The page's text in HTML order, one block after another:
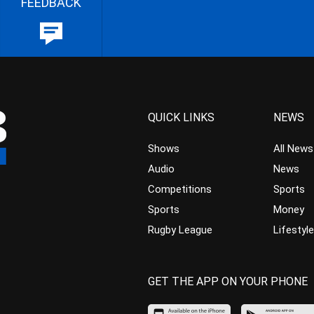
QUICK LINKS
Shows
Audio
Competitions
Sports
Rugby League
NEWS
All News
News
Sports
Money
Lifestyle
GET THE APP ON YOUR PHONE